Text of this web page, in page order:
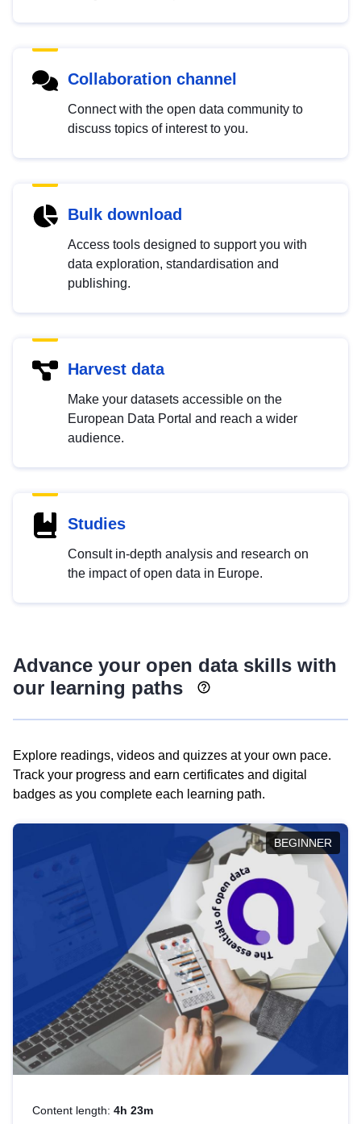
Collaboration channel
Connect with the open data community to
discuss topics of interest to you.
Bulk download
Access tools designed to support you with
data exploration, standardisation and
publishing.
Harvest data
Make your datasets accessible on the
European Data Portal and reach a wider
audience.
Studies
Consult in-depth analysis and research on
the impact of open data in Europe.
Advance your open data skills with
our learning paths
Explore readings, videos and quizzes at your own pace.
Track your progress and earn certificates and digital
badges as you complete each learning path.
BEGINNER
Content length: 4h 23m